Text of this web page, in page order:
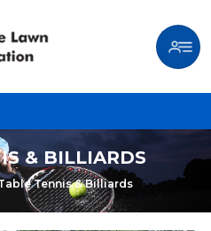
& BILLIARDS
Tennis & Billiards